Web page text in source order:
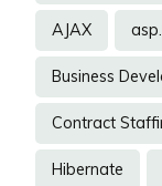
AJAX
Business
Contract
Hibernate